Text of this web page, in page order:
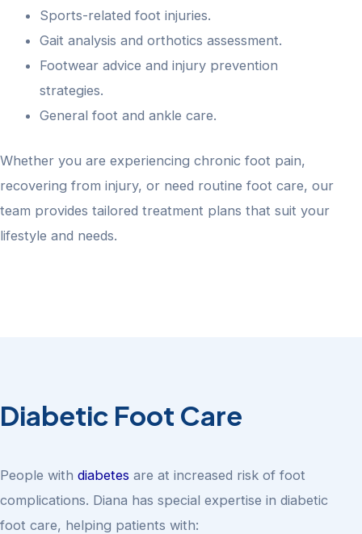
Sports-related foot injuries.
Gait analysis and orthotics assessment.
Footwear advice and injury prevention
strategies.
General foot and ankle care.
Whether you are experiencing chronic foot pain,
recovering from injury, or need routine foot care, our
team provides tailored treatment plans that suit your
lifestyle and needs.
Diabetic Foot Care
People with diabetes are at increased risk of foot
complications. Diana has special expertise in diabetic
foot care, helping patients with: